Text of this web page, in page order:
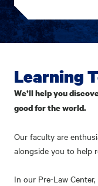
Learning
We’ll help you
good for the world.
Our faculty are
alongside you to help
In our Pre-Law